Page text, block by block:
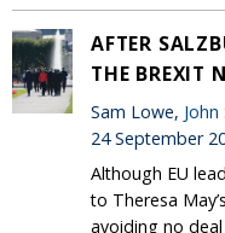
AFTER
THE BREXIT
Sam Lowe,
24 September
Although EU
to Theresa
avoiding no